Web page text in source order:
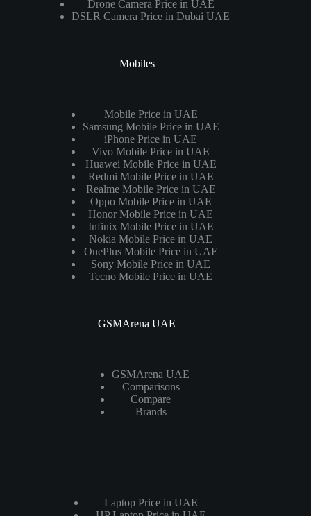
Drone Camera Price in UAE
DSLR Camera Price in Dubai UAE
Mobiles
Mobile Price in UAE
Samsung Mobile Price in UAE
iPhone Price in UAE
Vivo Mobile Price in UAE
Huawei Mobile Price in UAE
Redmi Mobile Price in UAE
Realme Mobile Price in UAE
Oppo Mobile Price in UAE
Honor Mobile Price in UAE
Infinix Mobile Price in UAE
Nokia Mobile Price in UAE
OnePlus Mobile Price in UAE
Sony Mobile Price in UAE
Tecno Mobile Price in UAE
GSMArena UAE
GSMArena UAE
Comparisons
Compare
Brands
Laptop Price in UAE